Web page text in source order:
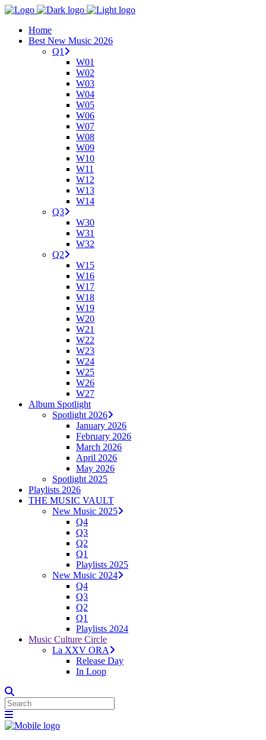
Home
Best New Music 2026
Q1
W01
W02
W03
W04
W05
W06
W07
W08
W09
W10
W11
W12
W13
W14
Q3
W30
W31
W32
Q2
W15
W16
W17
W18
W19
W20
W21
W22
W23
W24
W25
W26
W27
Album Spotlight
Spotlight 2026
January 2026
February 2026
March 2026
April 2026
May 2026
Spotlight 2025
Playlists 2026
THE MUSIC VAULT
New Music 2025
Q4
Q3
Q2
Q1
Playlists 2025
New Music 2024
Q4
Q3
Q2
Q1
Playlists 2024
Music Culture Circle
La XXV ORA
Release Day
In Loop